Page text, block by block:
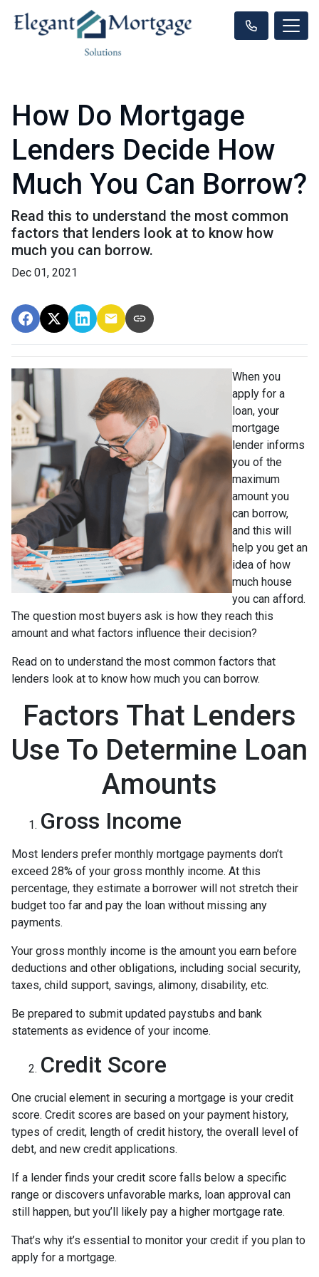
How Do Mortgage
Lenders Decide How
Much You Can Borrow?
Read this to understand the most common
factors that lenders look at to know how
much you can borrow.
Dec 01, 2021
When you
apply for a
loan, your
mortgage
lender informs
you of the
maximum
amount you
can borrow,
and this will
help you get an
idea of how
much house
you can afford.
The question most buyers ask is how they reach this
amount and what factors influence their decision?
Read on to understand the most common factors that
lenders look at to know how much you can borrow.
Factors That Lenders
Use To Determine Loan
Amounts
Gross Income
Most lenders prefer monthly mortgage payments don’t
exceed 28% of your gross monthly income. At this
percentage, they estimate a borrower will not stretch their
budget too far and pay the loan without missing any
payments.
Your gross monthly income is the amount you earn before
deductions and other obligations, including social security,
taxes, child support, savings, alimony, disability, etc.
Be prepared to submit updated paystubs and bank
statements as evidence of your income.
Credit Score
One crucial element in securing a mortgage is your credit
score. Credit scores are based on your payment history,
types of credit, length of credit history, the overall level of
debt, and new credit applications.
If a lender finds your credit score falls below a specific
range or discovers unfavorable marks, loan approval can
still happen, but you’ll likely pay a higher mortgage rate.
That’s why it’s essential to monitor your credit if you plan to
apply for a mortgage.